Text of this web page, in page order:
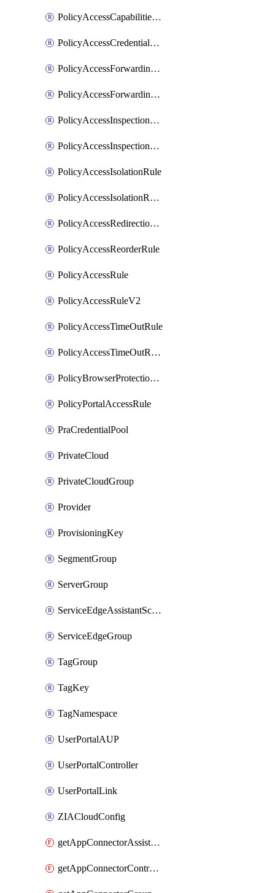
PolicyAccessCapabilitiesRule
PolicyAccessCredentialRule
PolicyAccessForwardingRule
PolicyAccessForwardingRuleV2
PolicyAccessInspectionRule
PolicyAccessInspectionRuleV2
PolicyAccessIsolationRule
PolicyAccessIsolationRuleV2
PolicyAccessRedirectionRule
PolicyAccessReorderRule
PolicyAccessRule
PolicyAccessRuleV2
PolicyAccessTimeOutRule
PolicyAccessTimeOutRuleV2
PolicyBrowserProtectionRule
PolicyPortalAccessRule
PraCredentialPool
PrivateCloud
PrivateCloudGroup
Provider
ProvisioningKey
SegmentGroup
ServerGroup
ServiceEdgeAssistantSchedule
ServiceEdgeGroup
TagGroup
TagKey
TagNamespace
UserPortalAUP
UserPortalController
UserPortalLink
ZIACloudConfig
getAppConnectorAssistantSchedule
getAppConnectorController